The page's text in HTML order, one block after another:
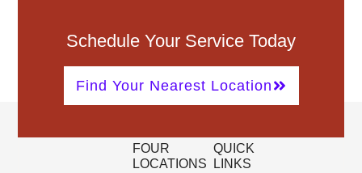
Schedule Your Service Today
Find Your Nearest Location
FOUR
LOCATIONS
QUICK
LINKS